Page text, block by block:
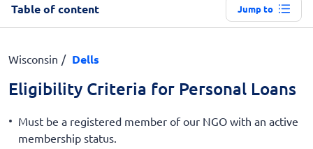
Table of content Jump to
Wisconsin Dells
Eligibility Criteria for Personal Loans
Must be a registered member of our NGO with an active
membership status.